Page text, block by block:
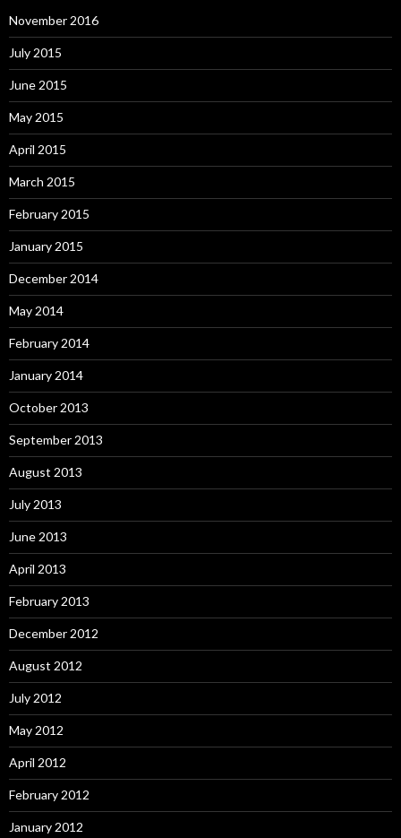
November 2016
July 2015
June 2015
May 2015
April 2015
March 2015
February 2015
January 2015
December 2014
May 2014
February 2014
January 2014
October 2013
September 2013
August 2013
July 2013
June 2013
April 2013
February 2013
December 2012
August 2012
July 2012
May 2012
April 2012
February 2012
January 2012